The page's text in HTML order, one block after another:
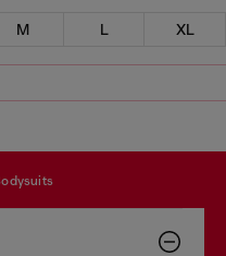
M L XL
bodysuits